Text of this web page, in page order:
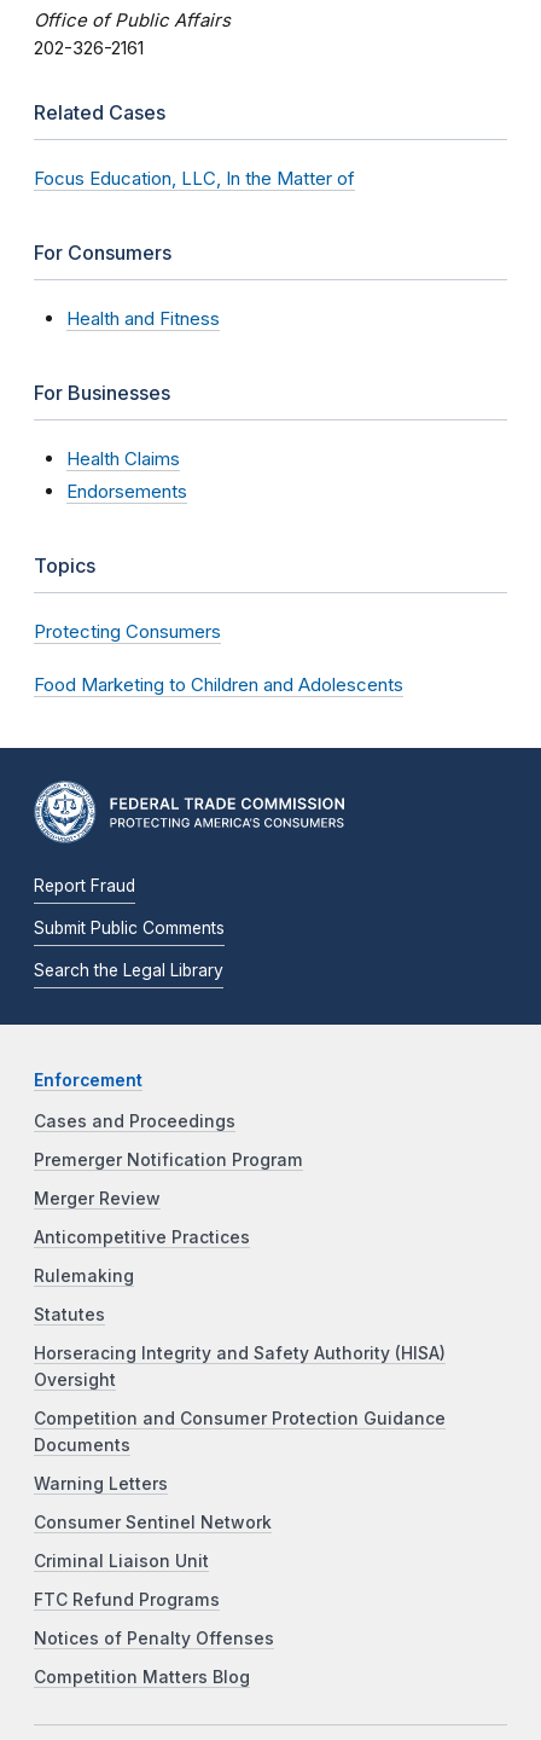
Office of Public Affairs
202-326-2161
Related Cases
Focus Education, LLC, In the Matter of
For Consumers
Health and Fitness
For Businesses
Health Claims
Endorsements
Topics
Protecting Consumers
Food Marketing to Children and Adolescents
Report Fraud
Submit Public Comments
Search the Legal Library
Enforcement
Cases and Proceedings
Premerger Notification Program
Merger Review
Anticompetitive Practices
Rulemaking
Statutes
Horseracing Integrity and Safety Authority (HISA)
Oversight
Competition and Consumer Protection Guidance
Documents
Warning Letters
Consumer Sentinel Network
Criminal Liaison Unit
FTC Refund Programs
Notices of Penalty Offenses
Competition Matters Blog